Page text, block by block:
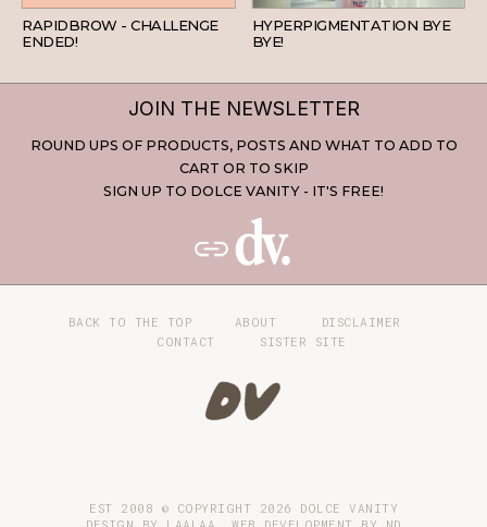
RAPIDBROW - CHALLENGE
ENDED!
HYPERPIGMENTATION BYE
BYE!
JOIN THE NEWSLETTER
ROUND UPS OF PRODUCTS, POSTS AND WHAT TO ADD TO
CART OR TO SKIP
SIGN UP TO DOLCE VANITY - IT'S FREE!
BACK TO THE TOP ABOUT
DISCLAIMER
CONTACT
SISTER SITE
EST 2008 © COPYRIGHT 2026 DOLCE VANITY